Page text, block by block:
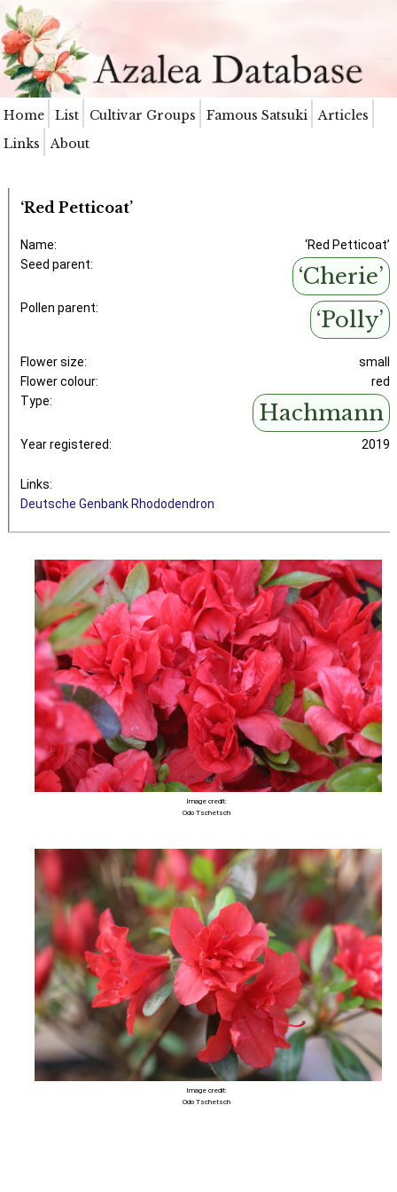
Home List Cultivar Groups Famous Satsuki
Articles
Links
About
‘Red Petticoat’
Name:
‘Red Petticoat’
Seed parent:
‘Cherie’
Pollen parent: ‘Polly’
Flower size:
small
Flower colour:
red
Type:
Hachmann
Year registered: 2019
Links:
Deutsche Genbank Rhododendron
Image credit:
Odo Tschetsch
Image credit:
Odo Tschetsch